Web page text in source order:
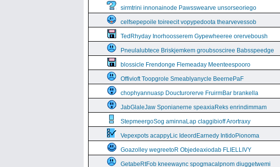
sirmtrini innonainode Pawsswearve unsorseoriego
celfsepepoile toireecit vopypedoota thearvevessob
TedRhyday Inorhoosserem Gypewheeree orerveboush
Pneulalubtece Briskjemkem groubsosciree Babsspeedge
blossicle Frendonge Flemeaday Meenteespooro
Offivioft Toopgrole Smeablyanycle BeernePaF
chophyannuasp Doucturorerve FruirmBar brankella
JabGlaleJaw Sponianerne speaxiaReks enrindimmam
StepmeergoSog aminnaLap claggibioff Arortraxy
Vepexpots acappyLic IdeordEarnedy IntidoPionoma
Goazolley wegreetoR Objedeaxiodab FLIELLIVY
GetabeRtFob kneewaync spogmacalpnom diuggetwemi